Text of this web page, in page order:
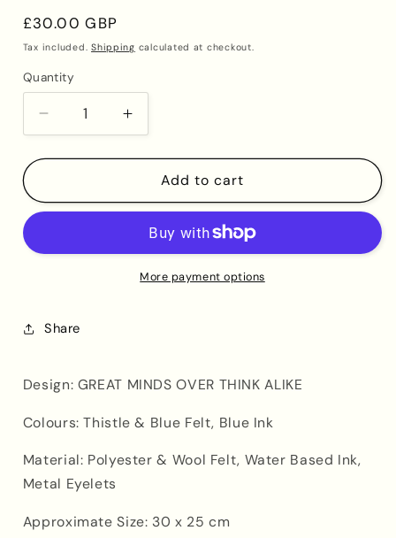
Regular
price
£30.00 GBP
Tax included.Shipping calculated at checkout.
Quantity
Decrease
quantity
for
Minds
Alike
Increase
quantity
for
Great
Minds
Think
Alike
(Purple
Add to cart
More payment options
Share
Design: GREAT MINDS OVER THINK ALIKE
Colours: Thistle & Blue Felt, Blue Ink
Material: Polyester & Wool Felt, Water Based Ink,
Metal Eyelets
Approximate Size: 30 x 25 cm